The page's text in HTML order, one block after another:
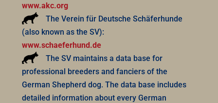
www.akc.org
The Verein für Deutsche Schäferhunde
(also known as the SV):
www.schaeferhund.de
The SV maintains a data base for
professional breeders and fanciers of the
German Shepherd dog. The data base includes
detailed information about every German